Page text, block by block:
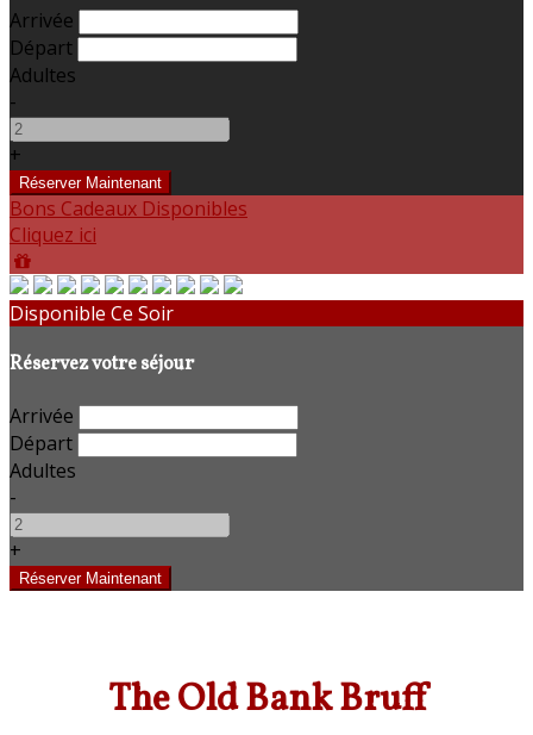
Arrivée
Départ
Adultes
-
+
Bons Cadeaux Disponibles
Cliquez ici
Disponible Ce Soir
Réservez votre séjour
Arrivée
Départ
Adultes
-
+
The Old Bank Bruff